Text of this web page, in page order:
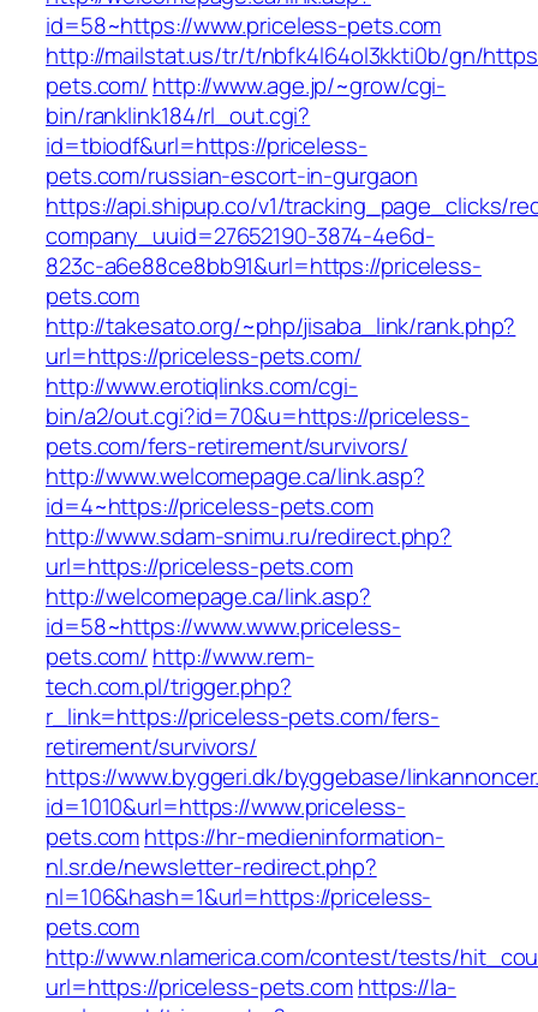
id=58~https://www.priceless-pets.com
http://mailstat.us/tr/t/nbfk4l64ol3kkti0b/gn/
pets.com/ http://www.age.jp/~grow/cgi-
bin/ranklink184/rl_out.cgi?
id=tbiodf&url=https://priceless-
pets.com/russian-escort-in-gurgaon
https://api.shipup.co/v1/tracking_page_clicks/
company_uuid=27652190-3874-4e6d-
823c-a6e88ce8bb91&url=https://priceless-
pets.com
http://takesato.org/~php/jisaba_link/rank.php?
url=https://priceless-pets.com/
http://www.erotiqlinks.com/cgi-
bin/a2/out.cgi?id=70&u=https://priceless-
pets.com/fers-retirement/survivors/
http://www.welcomepage.ca/link.asp?
id=4~https://priceless-pets.com
http://www.sdam-snimu.ru/redirect.php?
url=https://priceless-pets.com
http://welcomepage.ca/link.asp?
id=58~https://www.www.priceless-
pets.com/ http://www.rem-
tech.com.pl/trigger.php?
r_link=https://priceless-pets.com/fers-
retirement/survivors/
https://www.byggeri.dk/byggebase/
id=1010&url=https://www.priceless-
pets.comhttps://hr-medieninformation-
nl.sr.de/newsletter-redirect.php?
nl=106&hash=1&url=https://priceless-
pets.com
http://www.nlamerica.com/contest/tests/
url=https://priceless-pets.comhttps://la-